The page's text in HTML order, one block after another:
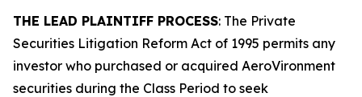
THE LEAD PLAINTIFF PROCESS: The Private
Securities Litigation Reform Act of 1995 permits any
investor who purchased or acquired AeroVironment
securities during the Class Period to seek